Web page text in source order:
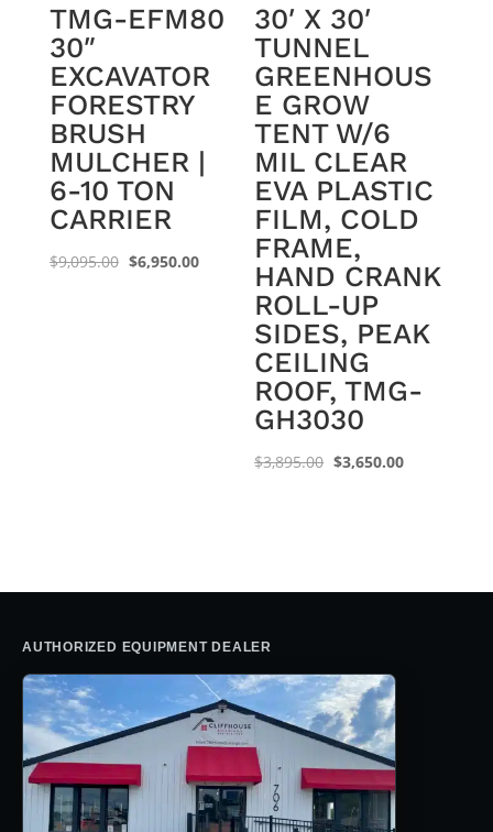
TMG-EFM80
30″
EXCAVATOR
FORESTRY
BRUSH
MULCHER |
6-10 TON
CARRIER
$9,095.00 Original
$6,950.00Current
$6,950.00.
30′ X 30′
TUNNEL
GREENHOUS
E GROW
TENT W/6
MIL CLEAR
EVA PLASTIC
FILM, COLD
FRAME,
HAND CRANK
ROLL-UP
SIDES, PEAK
CEILING
ROOF, TMG-
GH3030
$3,895.00 Original
$3,650.00Current
AUTHORIZED EQUIPMENT DEALER